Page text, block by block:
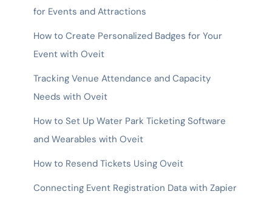
for Events and Attractions
How to Create Personalized Badges for Your
Event with Oveit
Tracking Venue Attendance and Capacity
Needs with Oveit
How to Set Up Water Park Ticketing Software
and Wearables with Oveit
How to Resend Tickets Using Oveit
Connecting Event Registration Data with Zapier